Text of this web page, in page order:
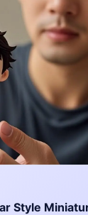
Style